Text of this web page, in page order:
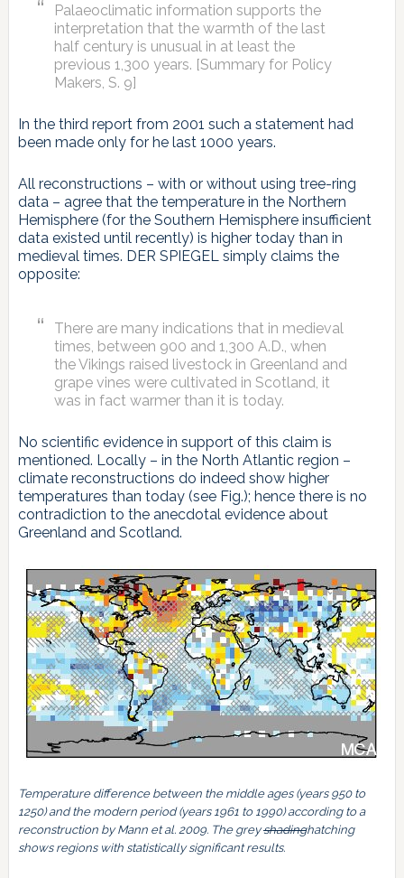
Palaeoclimatic information supports the
interpretation that the warmth of the last
half century is unusual in at least the
previous 1,300 years. [Summary for Policy
Makers, S. 9]
In the third report from 2001 such a statement had
been made only for he last 1000 years.
All reconstructions – with or without using tree-ring
data – agree that the temperature in the Northern
Hemisphere (for the Southern Hemisphere insufficient
data existed until recently) is higher today than in
medieval times. DER SPIEGEL simply claims the
opposite:
There are many indications that in medieval
times, between 900 and 1,300 A.D., when
the Vikings raised livestock in Greenland and
grape vines were cultivated in Scotland, it
was in fact warmer than it is today.
No scientific evidence in support of this claim is
mentioned. Locally – in the North Atlantic region –
climate reconstructions do indeed show higher
temperatures than today (see Fig.); hence there is no
contradiction to the anecdotal evidence about
Greenland and Scotland.
Temperature difference between the middle ages (years 950 to
1250) and the modern period (years 1961 to 1990) according to a
reconstruction by Mann et al. 2009. The greyshadinghatching
shows regions with statistically significant results.